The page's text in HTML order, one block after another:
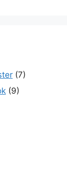
(7)
(9)